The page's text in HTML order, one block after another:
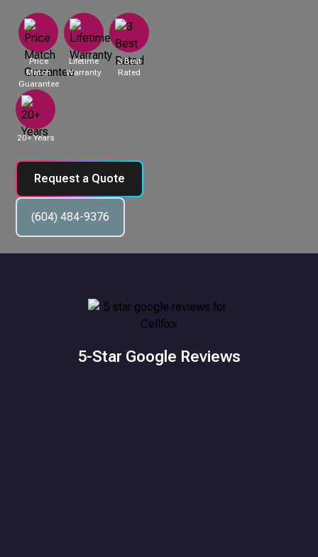
Price
Match
Guarantee
Lifetime
Warranty
3 Best
Rated
20+ Years
Request a Quote
(604) 484-9376
5-Star Google Reviews